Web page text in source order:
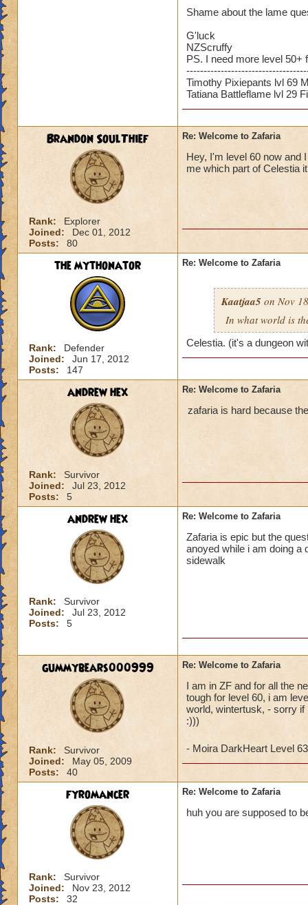
Shame about the lame
G'luck
NZScruffy
PS. I need more level 50+
Timothy Pixiepants lvl 69
Tatiana Battleflame lvl 29
Brandon SoulThief
Rank:
Explorer
Joined:
Dec 01, 2012
Posts:
80
Re: Welcome to Zafaria
Hey, I'm level 60 now and
me which part of Celestia
the mythonator
Rank:
Defender
Joined:
Jun 17, 2012
Posts:
147
Re: Welcome to Zafaria
Kaatjaa5 on Nov
In what world is
Celestia. (it's a dungeon
andrew hex
Rank:
Survivor
Joined:
Jul 23, 2012
Posts:
5
Re: Welcome to Zafaria
zafaria is hard because
andrew hex
Rank:
Survivor
Joined:
Jul 23, 2012
Posts:
5
Re: Welcome to Zafaria
Zafaria is epic but the
anoyed while i am doing a
sidewalk
gummybears000999
Rank:
Survivor
Joined:
May 05, 2009
Posts:
40
Re: Welcome to Zafaria
I am in ZF and for all the
tough for level 60, i am
world, wintertusk, - sorry
:)))
- Moira DarkHeart Level 63
fyromancer
Rank:
Survivor
Joined:
Nov 23, 2012
Posts:
32
Re: Welcome to Zafaria
huh you are supposed to